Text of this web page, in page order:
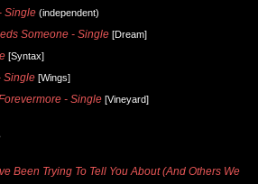
Single (independent)
Someone - Single [Dream]
[Syntax]
Single [Wings]
- Single [Vineyard]
Been Trying To Tell You About (And Others We